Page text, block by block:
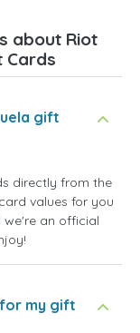
about Riot
Cards
gift
directly from the
values for you
an official
for my gift